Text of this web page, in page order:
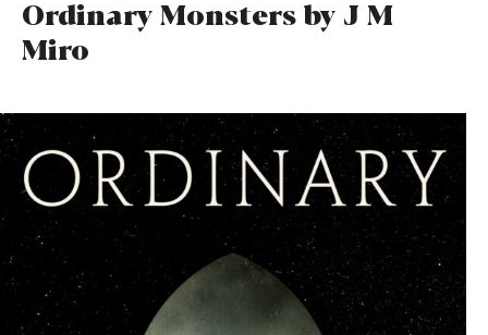
Ordinary Monsters by J M
Miro